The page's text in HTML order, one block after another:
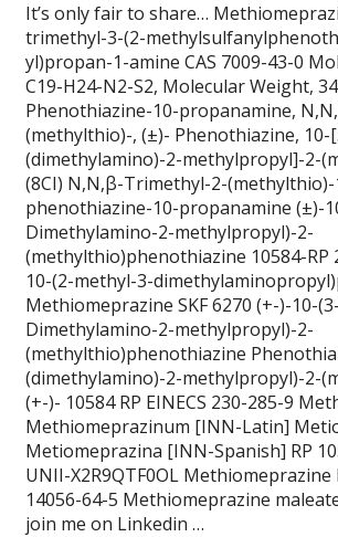
It’s only fair to share…
trimethyl-3-(2-
yl)propan-1-amine CAS 7009-43-0
C19-H24-N2-S2, Molecular Weight,
Phenothiazine-10-propanamine,
(methylthio)-, (±)- Phenothiazine, 10-
(dimethylamino)-2-methylpropyl]-2-
(8CI) N,N,β-Trimethyl-2-(methylthio)-
phenothiazine-10-propanamine (±)-
Dimethylamino-2-methylpropyl)-2-
(methylthio)phenothiazine 10584-
10-(2-methyl-3-
Methiomeprazine SKF 6270 (+-)-10-(3-
Dimethylamino-2-methylpropyl)-2-
(methylthio)phenothiazine
(dimethylamino)-2-methylpropyl)-2-
(+-)- 10584 RP EINECS 230-285-9
Methiomeprazinum [INN-Latin]
Metiomeprazina [INN-Spanish] RP
UNII-X2R9QTF0OL
14056-64-5 Methiomeprazine
join me on Linkedin …